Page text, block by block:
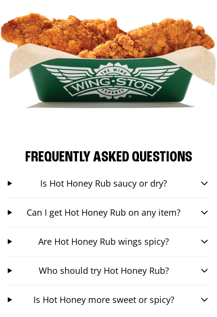
FREQUENTLY ASKED QUESTIONS
Is Hot Honey Rub saucy or dry?
Can I get Hot Honey Rub on any item?
Are Hot Honey Rub wings spicy?
Who should try Hot Honey Rub?
Is Hot Honey more sweet or spicy?